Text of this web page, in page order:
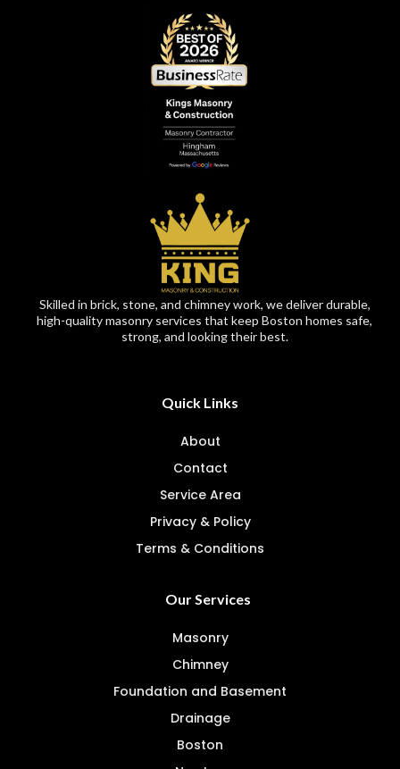
Skilled in brick, stone, and chimney work, we deliver durable,
high-quality masonry services that keep Boston homes safe,
strong, and looking their best.
Quick Links
About
Contact
Service Area
Privacy & Policy
Terms & Conditions
Our Services
Masonry
Chimney
Foundation and Basement
Drainage
Boston